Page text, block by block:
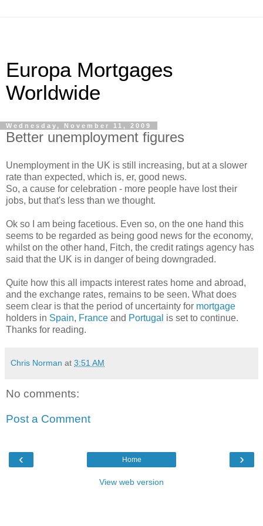
Europa Mortgages
Worldwide
Wednesday, November 11, 2009
Better unemployment figures
Unemployment in the UK is still increasing, but at a slower
rate than expected, which is, er, good news.
So, a cause for celebration - more people have lost their
jobs, but that's less than we thought.
Ok so I am being facetious. Even so, on the one hand this
seems to be regarded as being good news for the economy,
whilst on the other hand, Fitch, the credit ratings agency has
said that the UK is in danger of being downgraded.
Quite how this all impacts interest rates home and abroad,
and the exchange rates, remains to be seen. What does
seem clear is that the period of uncertainty for mortgage
holders in Spain, France and Portugal is set to continue.
Thanks for reading.
Chris Norman at 3:51 AM
No comments:
Post a Comment
‹ ›
Home
View web version